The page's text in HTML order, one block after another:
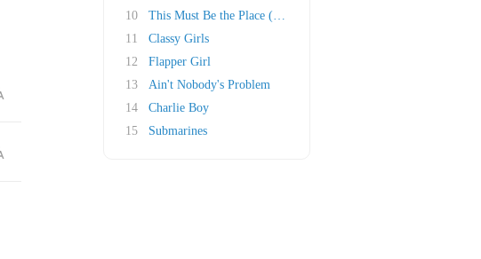
10
This Must Be the Place (Naïve Melody)
11
Classy Girls
12
Flapper Girl
13
Ain't Nobody's Problem
14
Charlie Boy
15
Submarines